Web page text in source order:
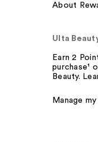
About
Ulta
Earn 2
purchase¹
Beauty.
Manage